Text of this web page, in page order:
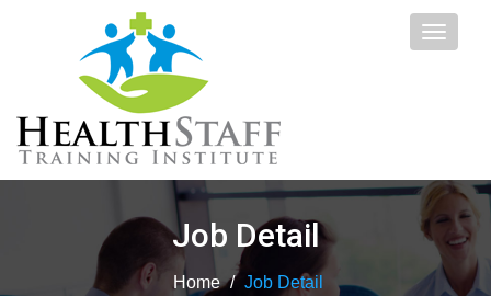
Toggle
Job Detail
Home / Job Detail